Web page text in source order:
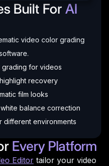
Built For AI
video color grading
grading for videos
recovery
film looks
balance correction
environments
Every Platform
Editor tailor your video